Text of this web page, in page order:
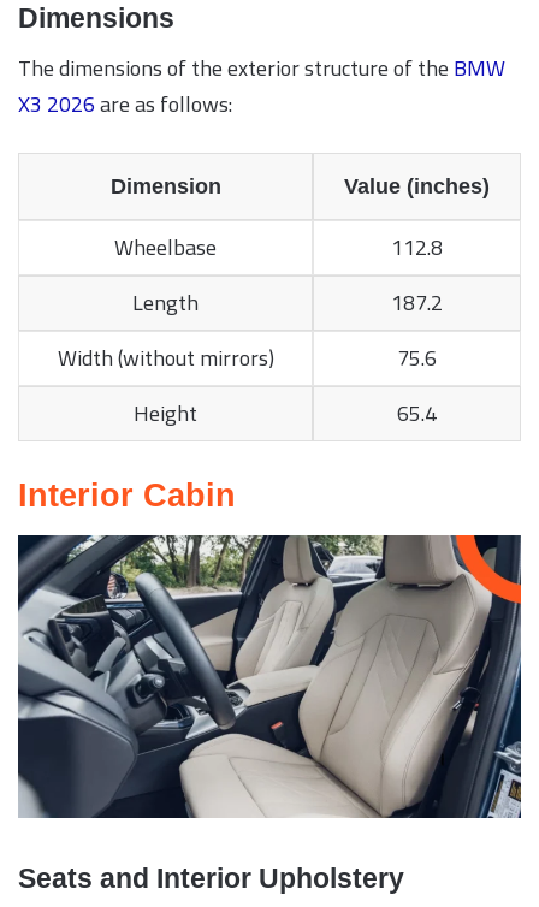
Dimensions
The dimensions of the exterior structure of theBMW
X3 2026are as follows:
Dimension Value (inches)
Wheelbase
112.8
Length
187.2
Width (without mirrors)
75.6
Height
65.4
Interior Cabin
Seats and Interior Upholstery